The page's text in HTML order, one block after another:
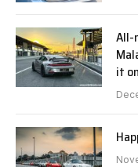
All-
it